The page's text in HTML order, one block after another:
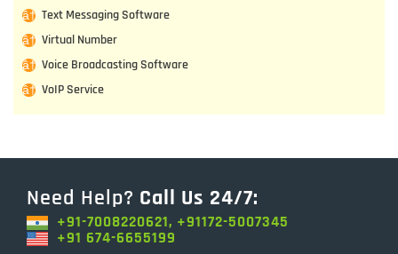
Text Messaging Software
Virtual Number
Voice Broadcasting Software
VoIP Service
Need Help? Call Us 24/7:
+91-7008220621, +91172-5007345
+91 674-6655199